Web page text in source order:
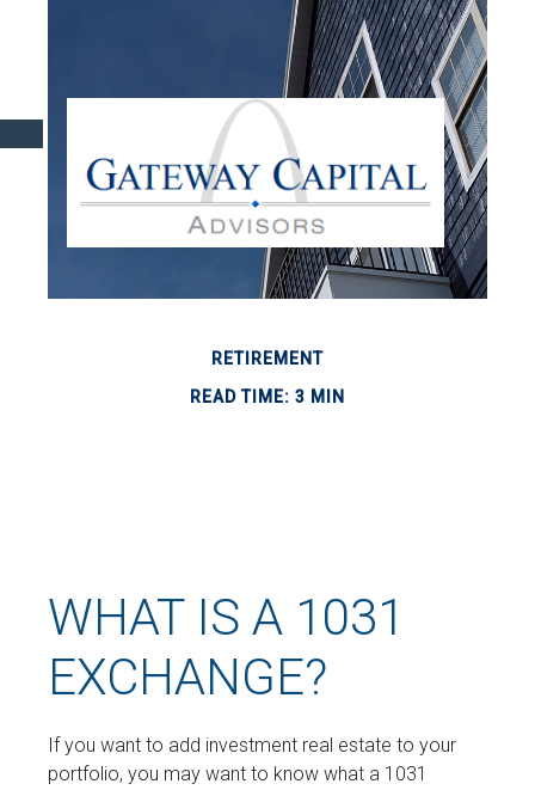
RETIREMENT
READ TIME: 3 MIN
WHAT IS A 1031
EXCHANGE?
If you want to add investment real estate to your
portfolio, you may want to know what a 1031